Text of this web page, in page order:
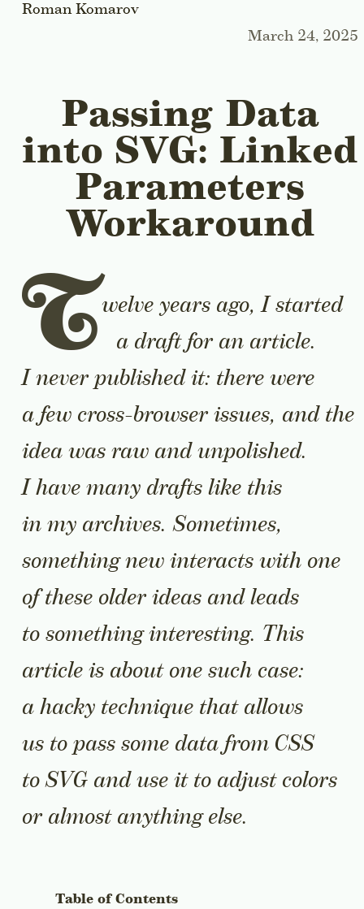
Roman Komarov
March 24, 2025
Passing Data
into SVG: Linked
Parameters
Workaround
Twelve years ago, I started
a draft for an article.
I never published it: there were
a few cross-browser issues, and the
idea was raw and unpolished.
I have many drafts like this
in my archives. Sometimes,
something new interacts with one
of these older ideas and leads
to something interesting. This
article is about one such case:
a hacky technique that allows
us to pass some data from CSS
to SVG and use it to adjust colors
or almost anything else.